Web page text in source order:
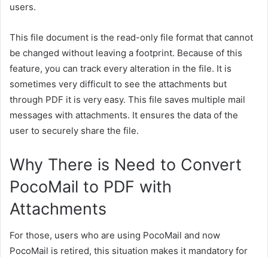
users.
This file document is the read-only file format that cannot
be changed without leaving a footprint. Because of this
feature, you can track every alteration in the file. It is
sometimes very difficult to see the attachments but
through PDF it is very easy. This file saves multiple mail
messages with attachments. It ensures the data of the
user to securely share the file.
Why There is Need to Convert
PocoMail to PDF with
Attachments
For those, users who are using PocoMail and now
PocoMail is retired, this situation makes it mandatory for